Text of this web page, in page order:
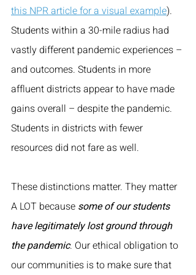
this NPR article for a visual example).
Students within a 30-mile radius had
vastly different pandemic experiences –
and outcomes. Students in more
affluent districts appear to have made
gains overall – despite the pandemic.
Students in districts with fewer
resources did not fare as well.
These distinctions matter. They matter
A LOT because some of our students
have legitimately lost ground through
the pandemic. Our ethical obligation to
our communities is to make sure that